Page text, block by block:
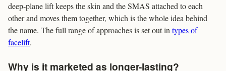
deep-plane lift keeps the skin and the SMAS attached to each
other and moves them together, which is the whole idea behind
the name. The full range of approaches is set out in types of
facelift.
Why is it marketed as longer-lasting?